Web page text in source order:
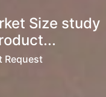
Size study
Request